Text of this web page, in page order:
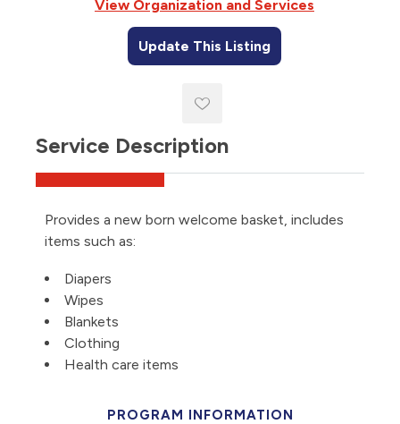
View Organization and Services
Update This Listing
Service Description
Provides a new born welcome basket, includes
items such as:
Diapers
Wipes
Blankets
Clothing
Health care items
PROGRAM INFORMATION